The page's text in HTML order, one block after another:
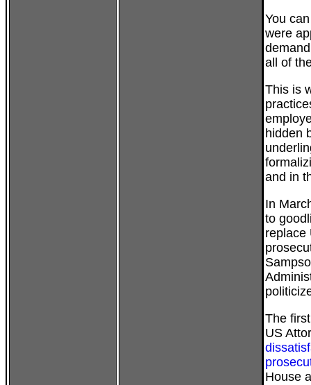
You
were
all of
This is
hidden
and in
In
to
replace
The
US
House